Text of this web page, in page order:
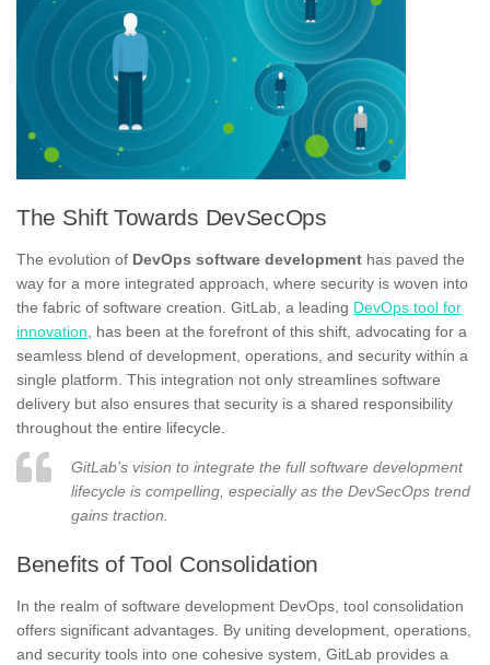
The Shift Towards DevSecOps
The evolution of DevOps software development has paved the
way for a more integrated approach, where security is woven into
the fabric of software creation. GitLab, a leading DevOps tool for
innovation , has been at the forefront of this shift, advocating for a
seamless blend of development, operations, and security within a
single platform. This integration not only streamlines software
delivery but also ensures that security is a shared responsibility
throughout the entire lifecycle.
GitLab’s vision to integrate the full software development
lifecycle is compelling, especially as the DevSecOps trend
gains traction.
Benefits of Tool Consolidation
In the realm of software development DevOps, tool consolidation
offers significant advantages. By uniting development, operations,
and security tools into one cohesive system, GitLab provides a